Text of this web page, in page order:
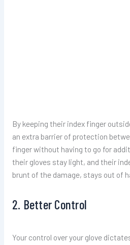
By keeping their index finger
an extra barrier of protection
finger without having to go for
their gloves stay light, and their
brunt of the damage, stays out of
2. Better Control
Your control over your glove